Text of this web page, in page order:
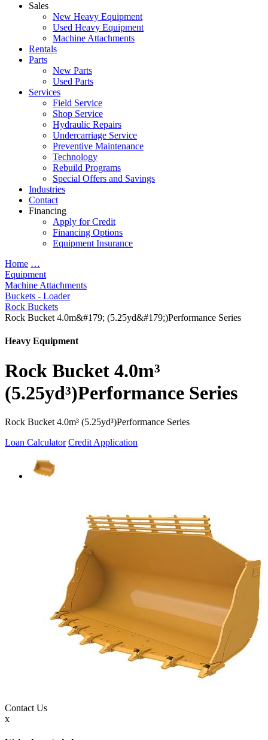
Sales
New Heavy Equipment
Used Heavy Equipment
Machine Attachments
Rentals
Parts
New Parts
Used Parts
Services
Field Service
Shop Service
Hydraulic Repairs
Undercarriage Service
Preventive Maintenance
Technology
Rebuild Programs
Special Offers and Savings
Industries
Contact
Financing
Apply for Credit
Financing Options
Equipment Insurance
Home …
Equipment
Machine Attachments
Buckets - Loader
Rock Buckets
Rock Bucket 4.0m&#179; (5.25yd&#179;)Performance Series
Heavy Equipment
Rock Bucket 4.0m³
(5.25yd³)Performance Series
Rock Bucket 4.0m³ (5.25yd³)Performance Series
Loan Calculator Credit Application
Contact Us
x